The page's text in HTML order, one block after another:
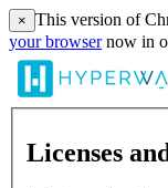
× This version of
your browsernow in
Licenses